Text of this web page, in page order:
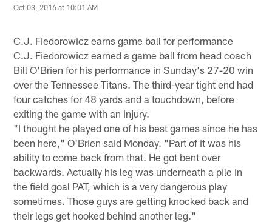
Oct 03, 2016 at 10:01 AM
C.J. Fiedorowicz earns game ball for performance
C.J. Fiedorowicz earned a game ball from head coach
Bill O'Brien for his performance in Sunday's 27-20 win
over the Tennessee Titans. The third-year tight end had
four catches for 48 yards and a touchdown, before
exiting the game with an injury.
"I thought he played one of his best games since he has
been here," O'Brien said Monday. "Part of it was his
ability to come back from that. He got bent over
backwards. Actually his leg was underneath a pile in
the field goal PAT, which is a very dangerous play
sometimes. Those guys are getting knocked back and
their legs get hooked behind another leg."